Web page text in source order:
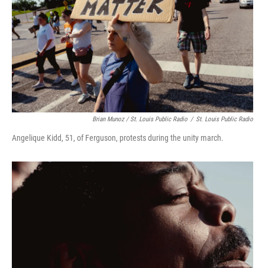
Brian Munoz / St. Louis Public Radio / St. Louis Public Radio
Angelique Kidd, 51, of Ferguson, protests during the unity march.